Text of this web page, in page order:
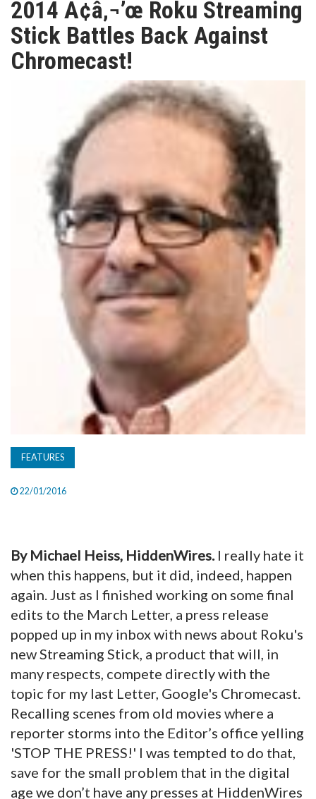
TV
MAGAZINE
SUBSCRIBE
2014 Ã¢â‚¬’œ Roku Streaming
Stick Battles Back Against
Chromecast!
FEATURES
22/01/2016
By Michael Heiss, HiddenWires. I really hate it
when this happens, but it did, indeed, happen
again. Just as I finished working on some final
edits to the March Letter, a press release
popped up in my inbox with news about Roku's
new Streaming Stick, a product that will, in
many respects, compete directly with the
topic for my last Letter, Google's Chromecast.
Recalling scenes from old movies where a
reporter storms into the Editor’s office yelling
'STOP THE PRESS!' I was tempted to do that,
save for the small problem that in the digital
age we don’t have any presses at HiddenWires